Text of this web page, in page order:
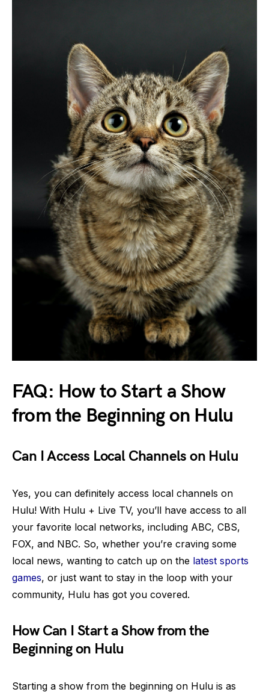
FAQ: How to Start a Show
from the Beginning on Hulu
Can I Access Local Channels on Hulu
Yes, you can definitely access local channels on
Hulu! With Hulu + Live TV, you’ll have access to all
your favorite local networks, including ABC, CBS,
FOX, and NBC. So, whether you’re craving some
local news, wanting to catch up on the latest sports
games, or just want to stay in the loop with your
community, Hulu has got you covered.
How Can I Start a Show from the
Beginning on Hulu
Starting a show from the beginning on Hulu is as